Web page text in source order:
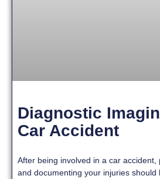
Diagnostic
Car Accident
After being involved in a car accident,
and documenting your injuries should